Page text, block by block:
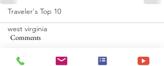
Traveler's Top 10
west virginia
Comments